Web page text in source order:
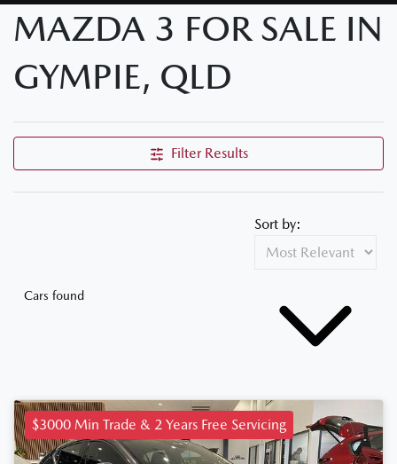
MAZDA 3 FOR SALE IN
GYMPIE, QLD
Filter Results
Cars found
Sort by:
$3000 Min Trade & 2 Years Free Servicing